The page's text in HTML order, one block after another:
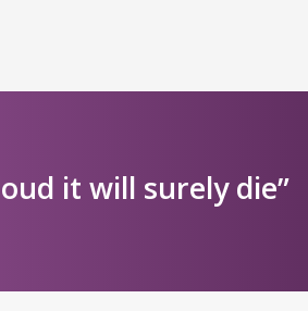
it will surely die”